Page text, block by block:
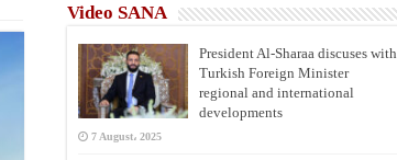
Video SANA
President Al-Sharaa discuses with
Turkish Foreign Minister
regional and international
developments
7 August، 2025